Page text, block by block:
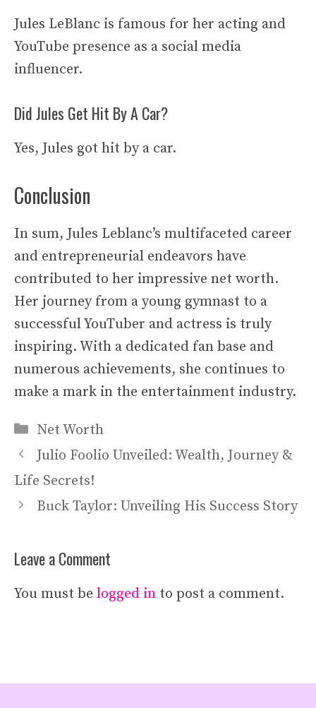
Jules LeBlanc is famous for her acting and
YouTube presence as a social media
influencer.
Did Jules Get Hit By A Car?
Yes, Jules got hit by a car.
Conclusion
In sum, Jules Leblanc’s multifaceted career
and entrepreneurial endeavors have
contributed to her impressive net worth.
Her journey from a young gymnast to a
successful YouTuber and actress is truly
inspiring. With a dedicated fan base and
numerous achievements, she continues to
make a mark in the entertainment industry.
Categories
Net Worth
Julio Foolio Unveiled: Wealth, Journey &
Life Secrets!
Buck Taylor: Unveiling His Success Story
Leave a Comment
You must be logged in to post a comment.